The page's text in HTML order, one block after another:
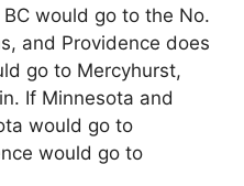
would go to the No.
and Providence does
go to Mercyhurst,
If Minnesota and
would go to
would go to